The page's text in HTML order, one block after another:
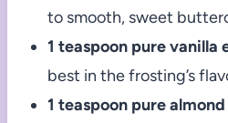
to smooth, sweet
1 teaspoon pure vanilla
best in the frosting’s
1 teaspoon pure